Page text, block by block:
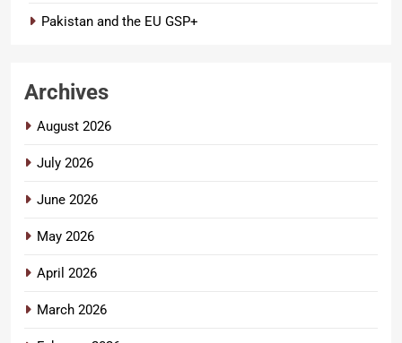
Pakistan and the EU GSP+
Archives
August 2026
July 2026
June 2026
May 2026
April 2026
March 2026